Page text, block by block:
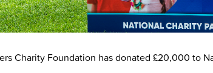
Charity Foundation has donated £20,000 to